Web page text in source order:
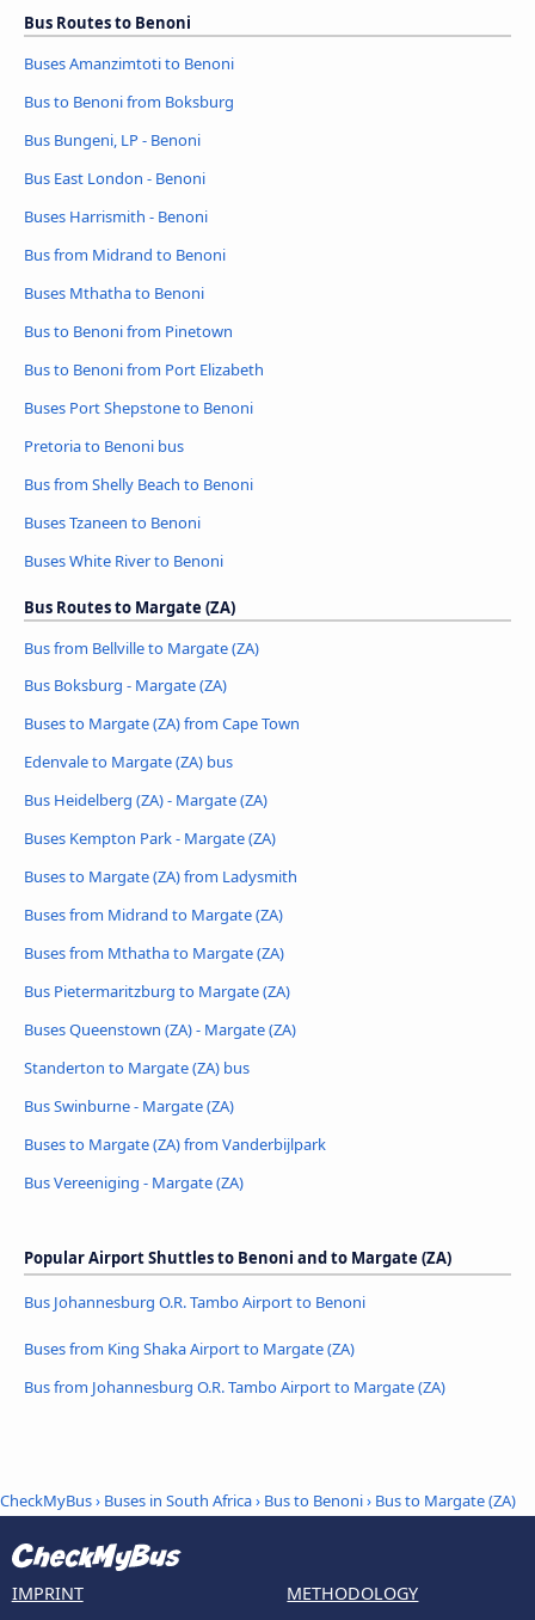
Bus Routes to Benoni
Buses Amanzimtoti to Benoni
Bus to Benoni from Boksburg
Bus Bungeni, LP - Benoni
Bus East London - Benoni
Buses Harrismith - Benoni
Bus from Midrand to Benoni
Buses Mthatha to Benoni
Bus to Benoni from Pinetown
Bus to Benoni from Port Elizabeth
Buses Port Shepstone to Benoni
Pretoria to Benoni bus
Bus from Shelly Beach to Benoni
Buses Tzaneen to Benoni
Buses White River to Benoni
Bus Routes to Margate (ZA)
Bus from Bellville to Margate (ZA)
Bus Boksburg - Margate (ZA)
Buses to Margate (ZA) from Cape Town
Edenvale to Margate (ZA) bus
Bus Heidelberg (ZA) - Margate (ZA)
Buses Kempton Park - Margate (ZA)
Buses to Margate (ZA) from Ladysmith
Buses from Midrand to Margate (ZA)
Buses from Mthatha to Margate (ZA)
Bus Pietermaritzburg to Margate (ZA)
Buses Queenstown (ZA) - Margate (ZA)
Standerton to Margate (ZA) bus
Bus Swinburne - Margate (ZA)
Buses to Margate (ZA) from Vanderbijlpark
Bus Vereeniging - Margate (ZA)
Popular Airport Shuttles to Benoni and to Margate (ZA)
Bus Johannesburg O.R. Tambo Airport to Benoni
Buses from King Shaka Airport to Margate (ZA)
Bus from Johannesburg O.R. Tambo Airport to Margate (ZA)
CheckMyBus› Buses in South Africa› Bus to Benoni› Bus to Margate (ZA)
IMPRINT
METHODOLOGY